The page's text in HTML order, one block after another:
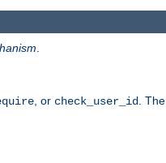
, or check_user_id
. The